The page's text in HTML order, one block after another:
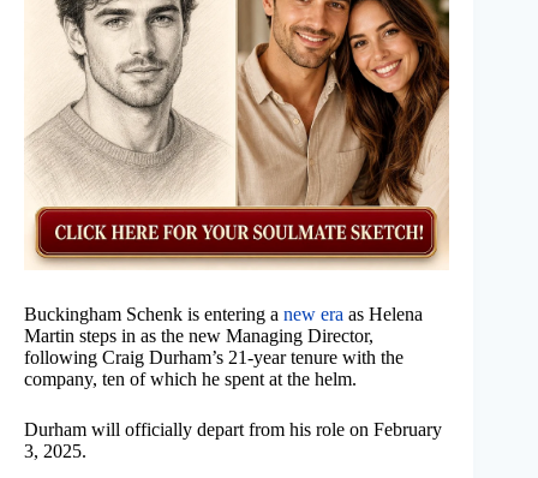
Buckingham Schenk is entering a new era as Helena
Martin steps in as the new Managing Director,
following Craig Durham’s 21-year tenure with the
company, ten of which he spent at the helm.
Durham will officially depart from his role on February
3, 2025.